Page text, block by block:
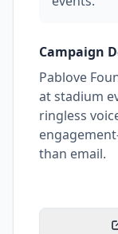
Campaign
Pablove
at stadium
ringless
than email.